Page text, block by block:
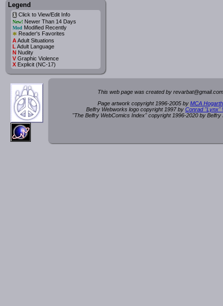
Legend
iClick to View/Edit Info
New!Newer Than 14 Days
Mod Modified Recently
* Reader's Favorites
AAdult Situations
L Adult Language
NNudity
VGraphic Violence
XExplicit (NC-17)
This web page was created by revarbat@gmail.c
Page artwork copyright 1996-2005 by MCA
Belfry Webworks logo copyright 1997 by Conrad "Lynx"
"The Belfry WebComics Index" copyright 1996-2020 by